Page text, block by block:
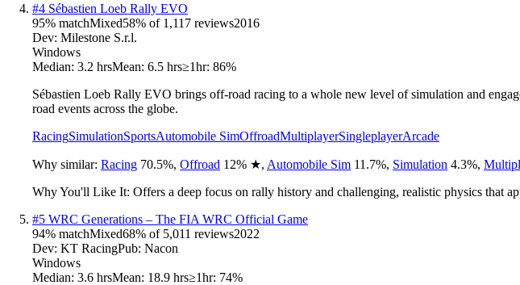
#4 Sébastien Loeb Rally EVO
95% matchMixed58% of 1,117 reviews2016
Dev: Milestone S.r.l.
Windows
Median: 3.2 hrsMean: 6.5 hrs≥1hr: 86%
Sébastien Loeb Rally EVO brings off-road racing to a whole new level of simulation and
road events across the globe.
RacingSimulationSportsAutomobile SimOffroadMultiplayerSingleplayerArcade
Why similar: Racing 70.5%, Offroad 12% ★, Automobile Sim 11.7%, Simulation 4.3%,
Why You'll Like It: Offers a deep focus on rally history and challenging, realistic physics that
#5 WRC Generations – The FIA WRC Official Game
94% matchMixed68% of 5,011 reviews2022
Dev: KT RacingPub: Nacon
Windows
Median: 3.6 hrsMean: 18.9 hrs≥1hr: 74%